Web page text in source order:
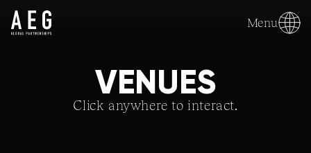
Menu
VENUES
Click anywhere to interact.